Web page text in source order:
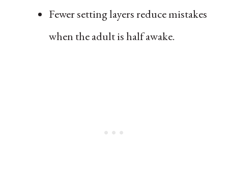
Fewer setting layers reduce mistakes
when the adult is half awake.